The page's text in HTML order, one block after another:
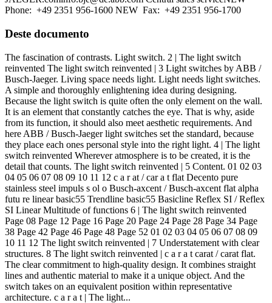
Phone: +49 2351 956-1600 NEW Fax: +49 2351 956-1700
Deste documento
The fascination of contrasts. Light switch. 2 | The light switch
reinvented The light switch reinvented | 3 Light switches by ABB /
Busch-Jaeger. Living space needs light. Light needs light switches.
A simple and thoroughly enlightening idea during designing.
Because the light switch is quite often the only element on the wall.
It is an element that constantly catches the eye. That is why, aside
from its function, it should also meet aesthetic requirements. And
here ABB / Busch-Jaeger light switches set the standard, because
they place each ones personal style into the right light. 4 | The light
switch reinvented Wherever atmosphere is to be created, it is the
detail that counts. The light switch reinvented | 5 Content. 01 02 03
04 05 06 07 08 09 10 11 12 c a r at / car a t flat Decento pure
stainless steel impuls s ol o Busch-axcent / Busch-axcent flat alpha
futu re linear basic55 Trendline basic55 Basicline Reflex SI / Reflex
SI Linear Multitude of functions 6 | The light switch reinvented
Page 08 Page 12 Page 16 Page 20 Page 24 Page 28 Page 34 Page
38 Page 42 Page 46 Page 48 Page 52 01 02 03 04 05 06 07 08 09
10 11 12 The light switch reinvented | 7 Understatement with clear
structures. 8 The light switch reinvented | c a r a t carat / carat flat.
The clear commitment to high-quality design. It combines straight
lines and authentic material to make it a unique object. And the
switch takes on an equivalent position within representative
architecture. c a r a t | The light...